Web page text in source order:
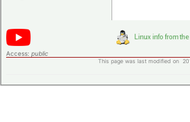
Access: public
This page was last modified on